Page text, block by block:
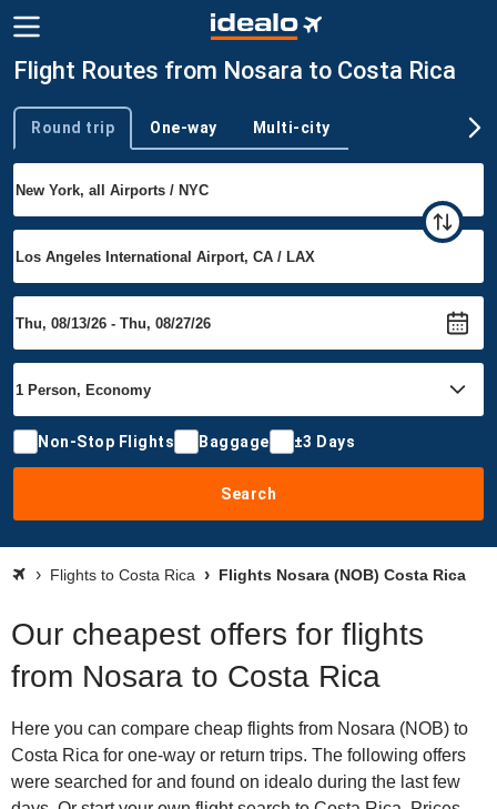
Flight Routes from Nosara to Costa Rica
Trip type
Round trip One-way Multi-city
Non-Stop Flights Baggage ±3 Days
Search
Flights to Costa Rica Flights Nosara (NOB) Costa Rica
Our cheapest offers for flights
from Nosara to Costa Rica
Here you can compare cheap flights from Nosara (NOB) to
Costa Rica for one-way or return trips. The following offers
were searched for and found on idealo during the last few